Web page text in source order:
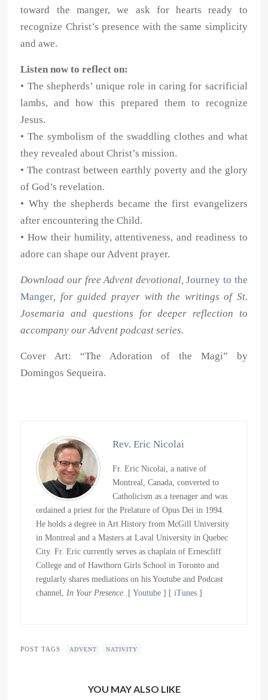
toward the manger, we ask for hearts ready to
recognize Christ’s presence with the same simplicity
and awe.
Listen now to reflect on:
• The shepherds’ unique role in caring for sacrificial
lambs, and how this prepared them to recognize
Jesus.
• The symbolism of the swaddling clothes and what
they revealed about Christ’s mission.
• The contrast between earthly poverty and the glory
of God’s revelation.
• Why the shepherds became the first evangelizers
after encountering the Child.
• How their humility, attentiveness, and readiness to
adore can shape our Advent prayer.
Download our free Advent devotional,Journey to the
Manger, for guided prayer with the writings of St.
Josemaria and questions for deeper reflection to
accompany our Advent podcast series.
Cover Art: “The Adoration of the Magi” by
Domingos Sequeira.
Rev. Eric Nicolai
Fr. Eric Nicolai, a native of
Montreal, Canada, converted to
Catholicism as a teenager and was
ordained a priest for the Prelature of Opus Dei in 1994.
He holds a degree in Art History from McGill University
in Montreal and a Masters at Laval University in Quebec
City. Fr. Eric currently serves as chaplain of Ernescliff
College and of Hawthorn Girls School in Toronto and
regularly shares mediations on his Youtube and Podcast
channel,In Your Presence. [Youtube ] [iTunes ]
POST TAGS ADVENT NATIVITY
YOU MAY ALSO LIKE